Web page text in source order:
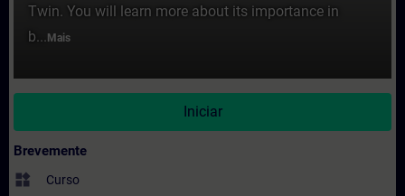
Twin. You will learn more about its importance in
b... Mais
Iniciar
Brevemente
widgets Curso